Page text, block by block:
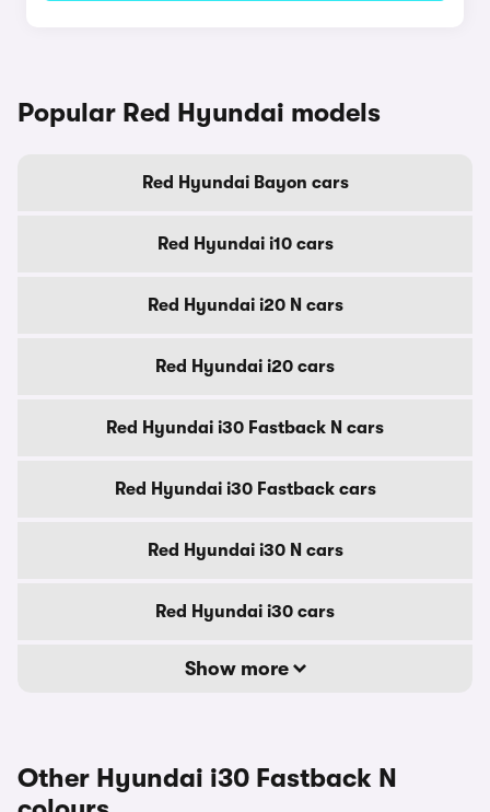
Popular Red Hyundai models
Red Hyundai Bayon cars
Red Hyundai i10 cars
Red Hyundai i20 N cars
Red Hyundai i20 cars
Red Hyundai i30 Fastback N cars
Red Hyundai i30 Fastback cars
Red Hyundai i30 N cars
Red Hyundai i30 cars
Show more
Other Hyundai i30 Fastback N